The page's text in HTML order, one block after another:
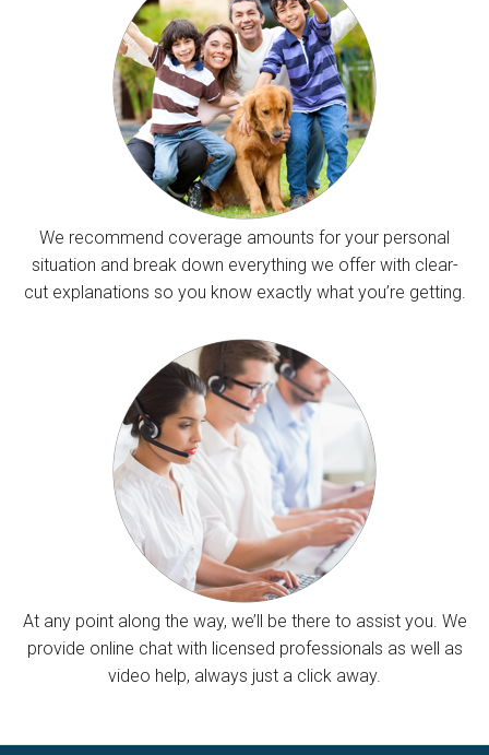
We recommend coverage amounts for your personal
situation and break down everything we offer with clear-
cut explanations so you know exactly what you’re getting.
At any point along the way, we’ll be there to assist you. We
provide online chat with licensed professionals as well as
video help, always just a click away.